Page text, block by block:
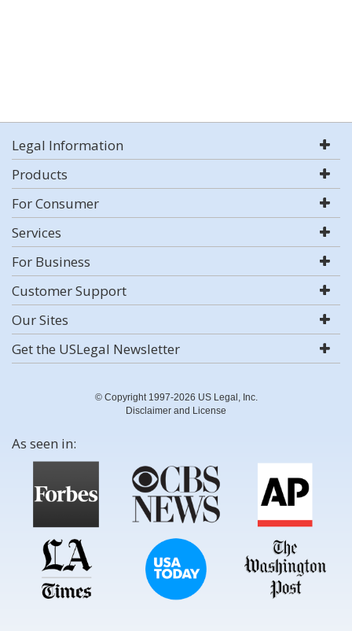
Legal Information
Products
For Consumer
Services
For Business
Customer Support
Our Sites
Get the USLegal Newsletter
© Copyright 1997-2026 US Legal, Inc.
Disclaimer and License
As seen in: